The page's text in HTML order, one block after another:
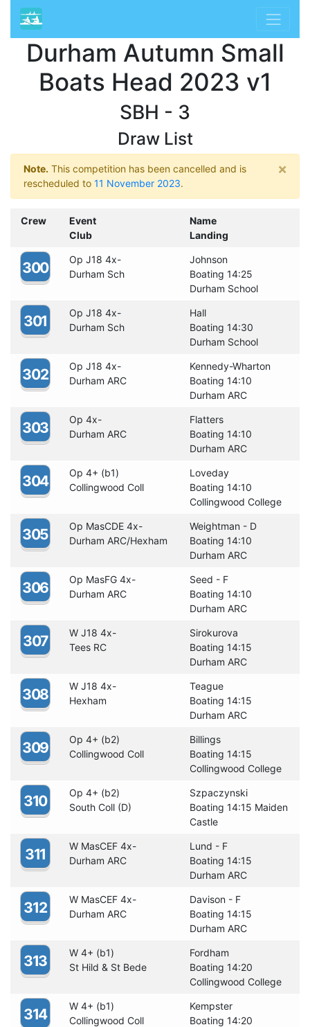
Durham Autumn Small
Boats Head 2023 v1
SBH - 3
Draw List
×
Note. This competition has been cancelled and is
rescheduled to 11 November 2023.
Crew Event
Name
Club
Landing
300 Op J18 4x-
Johnson
Durham Sch
Boating 14:25
Durham School
301 Op J18 4x-
Hall
Durham Sch
Boating 14:30
Durham School
302 Op J18 4x-
Kennedy-Wharton
Durham ARC
Boating 14:10
Durham ARC
303 Op 4x-
Flatters
Durham ARC
Boating 14:10
Durham ARC
304 Op 4+ (b1)
Loveday
Collingwood Coll
Boating 14:10
Collingwood College
305 Op MasCDE 4x-
Weightman - D
Durham ARC/Hexham
Boating 14:10
Durham ARC
306 Op MasFG 4x-
Seed - F
Durham ARC
Boating 14:10
Durham ARC
307 W J18 4x-
Sirokurova
Tees RC
Boating 14:15
Durham ARC
308 W J18 4x-
Teague
Hexham
Boating 14:15
Durham ARC
309 Op 4+ (b2)
Billings
Collingwood Coll
Boating 14:15
Collingwood College
310 Op 4+ (b2)
Szpaczynski
South Coll (D)
Boating 14:15 Maiden
Castle
311 W MasCEF 4x-
Lund - F
Durham ARC
Boating 14:15
Durham ARC
312 W MasCEF 4x-
Davison - F
Durham ARC
Boating 14:15
Durham ARC
313 W 4+ (b1)
Fordham
St Hild & St Bede
Boating 14:20
Collingwood College
314 W 4+ (b1)
Kempster
Collingwood Coll
Boating 14:20